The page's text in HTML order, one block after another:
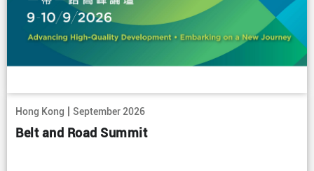
Hong Kong | September 2026
Belt and Road Summit